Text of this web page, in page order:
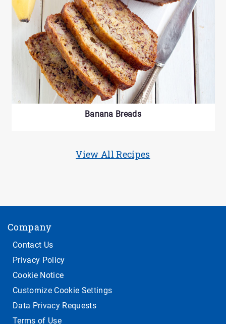
Banana Breads
View All Recipes
Company
Contact Us
Privacy Policy
Cookie Notice
Customize Cookie Settings
Data Privacy Requests
Terms of Use